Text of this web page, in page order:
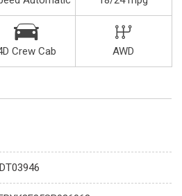
Crew Cab AWD